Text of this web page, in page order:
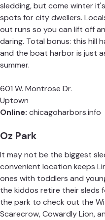
sledding, but come winter
spots for city dwellers.
out runs so you can lift off
daring. Total bonus: this hill
and the boat harbor is just
summer.
601 W. Montrose Dr.
Uptown
Online: chicagoharbors.info
Oz Park
It may not be the biggest
convenient location keeps
ones with toddlers and
the kiddos retire their sleds
the park to check out the
Scarecrow, Cowardly Lion,